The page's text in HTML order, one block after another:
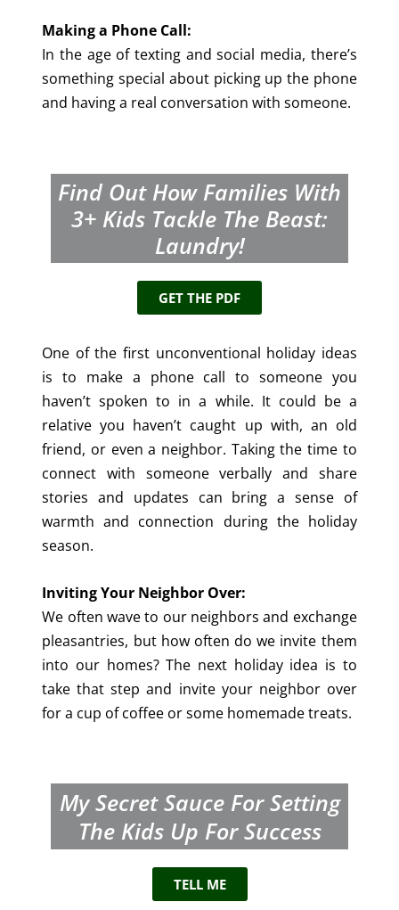
Making a Phone Call:
In the age of texting and social media, there’s
something special about picking up the phone
and having a real conversation with someone.
Find Out How Families With
3+ Kids Tackle The Beast:
Laundry!
GET THE PDF
One of the first unconventional holiday ideas
is to make a phone call to someone you
haven’t spoken to in a while. It could be a
relative you haven’t caught up with, an old
friend, or even a neighbor. Taking the time to
connect with someone verbally and share
stories and updates can bring a sense of
warmth and connection during the holiday
season.
Inviting Your Neighbor Over:
We often wave to our neighbors and exchange
pleasantries, but how often do we invite them
into our homes? The next holiday idea is to
take that step and invite your neighbor over
for a cup of coffee or some homemade treats.
My Secret Sauce For Setting
The Kids Up For Success
TELL ME